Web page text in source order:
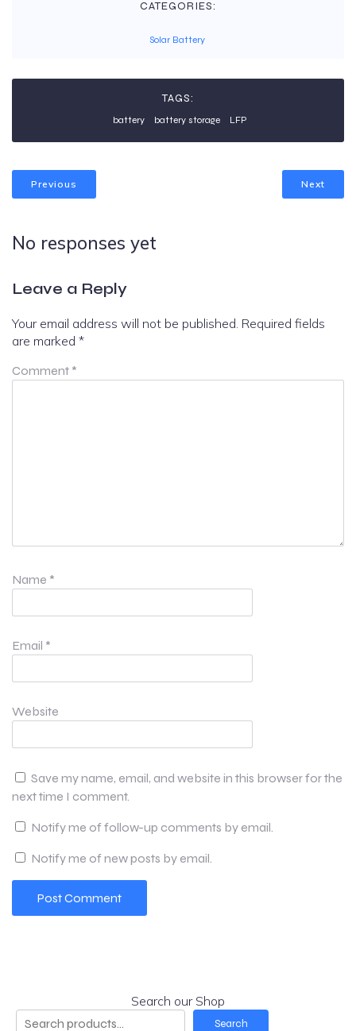
CATEGORIES:
Solar Battery
TAGS:
battery battery storage LFP
Previous Next
No responses yet
Leave a Reply
Your email address will not be published. Required fields
are marked *
Comment *
Name *
Email *
Website
Save my name, email, and website in this browser for the
next time I comment.
Notify me of follow-up comments by email.
Notify me of new posts by email.
Search our Shop
Search